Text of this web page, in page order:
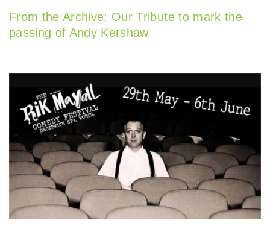
From the Archive: Our Tribute to mark the
passing of Andy Kershaw